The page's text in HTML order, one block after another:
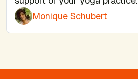
Monique Schubert